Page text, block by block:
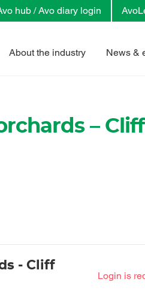
About the industry News &
hub / Avo diary login
–
- Cliff
Login is